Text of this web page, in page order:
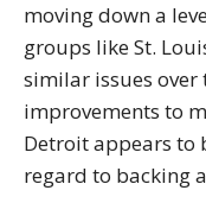
moving down a
groups like St.
similar issues over
improvements to
Detroit appears to
regard to backing